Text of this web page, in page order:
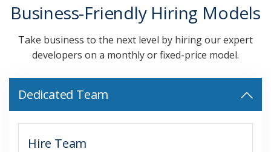
Business-Friendly Hiring Models
Take business to the next level by hiring our expert
developers on a monthly or fixed-price model.
Dedicated Team
Hire Team